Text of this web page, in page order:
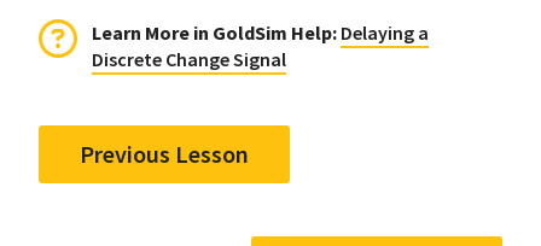
Learn More in GoldSim Help: Delaying a
Discrete Change Signal
Previous Lesson